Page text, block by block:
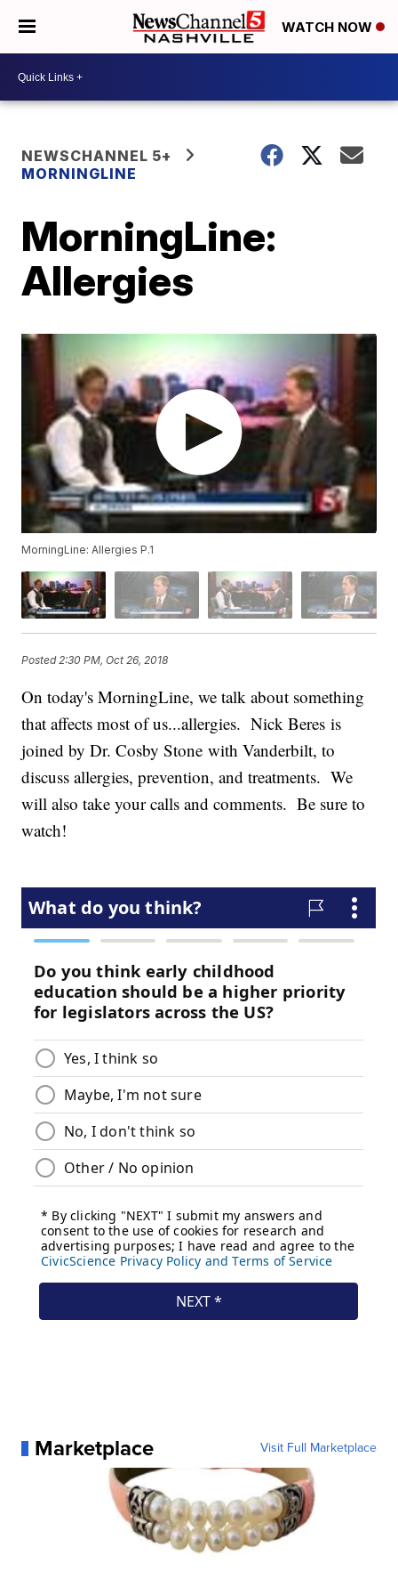
WATCH NOW
NEWSCHANNEL 5+
MORNINGLINE
MorningLine:
Allergies
MorningLine: Allergies P.1
Posted 2:30 PM, Oct 26, 2018
On today's MorningLine, we talk about something
that affects most of us...allergies. Nick Beres is
joined by Dr. Cosby Stone with Vanderbilt, to
discuss allergies, prevention, and treatments. We
will also take your calls and comments. Be sure to
watch!
Marketplace Visit Full Marketplace